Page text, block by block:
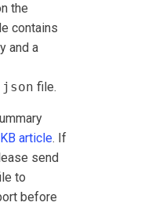
the
contains
and a
file.
article. If
send
to
before